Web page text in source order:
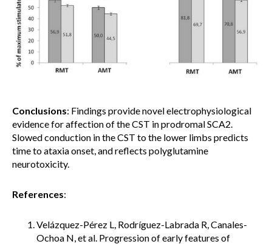
Conclusions: Findings provide novel electrophysiological
evidence for affection of the CST in prodromal SCA2.
Slowed conduction in the CST to the lower limbs predicts
time to ataxia onset, and reflects polyglutamine
neurotoxicity.
References:
Velázquez-Pérez L, Rodríguez-Labrada R, Canales-
Ochoa N, et al. Progression of early features of